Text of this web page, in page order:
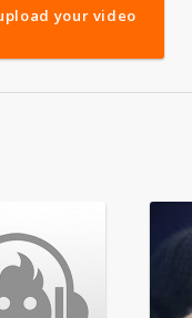
your video